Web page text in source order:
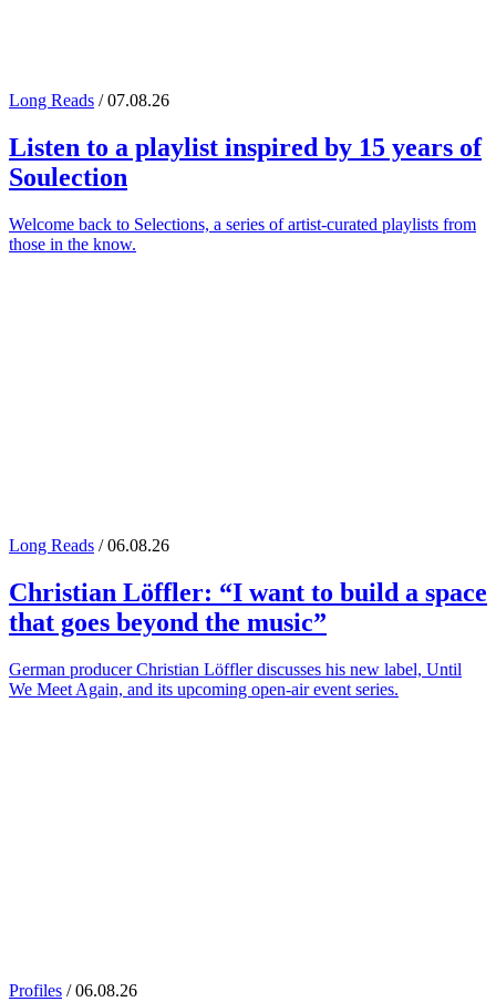
Long Reads / 07.08.26
Listen to a playlist inspired by 15 years of
Soulection
Welcome back to Selections, a series of artist-curated playlists from
those in the know.
Long Reads / 06.08.26
Christian Löffler: “I want to build a space
that goes beyond the music”
German producer Christian Löffler discusses his new label, Until
We Meet Again, and its upcoming open-air event series.
Profiles / 06.08.26